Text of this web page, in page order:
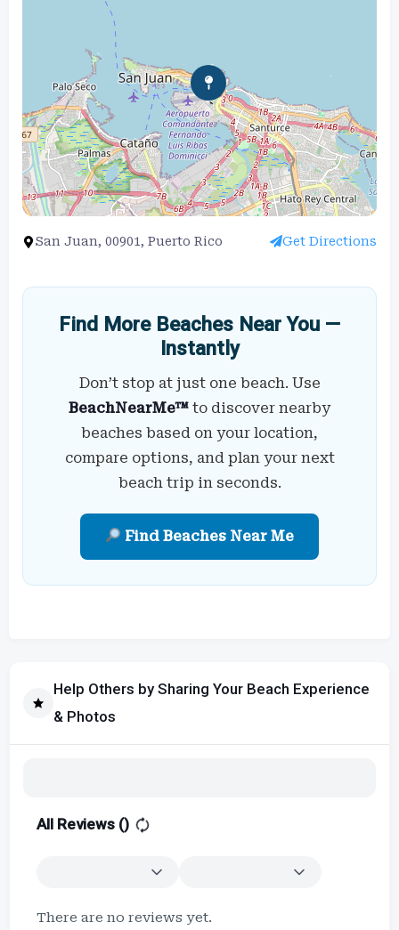
San Juan, 00901, Puerto Rico Get Directions
Find More Beaches Near You —
Instantly
Don’t stop at just one beach. Use
BeachNearMe™ to discover nearby
beaches based on your location,
compare options, and plan your next
beach trip in seconds.
Find Beaches Near Me
Help Others by Sharing Your Beach Experience
& Photos
All Reviews ()
There are no reviews yet.